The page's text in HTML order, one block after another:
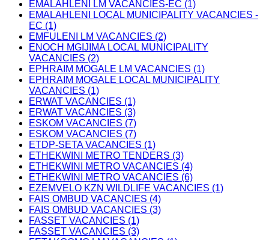
EMALAHLENI LM VACANCIES-EC (1)
EMALAHLENI LOCAL MUNICIPALITY VACANCIES -
EC (1)
EMFULENI LM VACANCIES (2)
ENOCH MGIJIMA LOCAL MUNICIPALITY
VACANCIES (2)
EPHRAIM MOGALE LM VACANCIES (1)
EPHRAIM MOGALE LOCAL MUNICIPALITY
VACANCIES (1)
ERWAT VACANCIES (1)
ERWAT VACANCIES (3)
ESKOM VACANCIES (7)
ESKOM VACANCIES (7)
ETDP-SETA VACANCIES (1)
ETHEKWINI METRO TENDERS (3)
ETHEKWINI METRO VACANCIES (4)
ETHEKWINI METRO VACANCIES (6)
EZEMVELO KZN WILDLIFE VACANCIES (1)
FAIS OMBUD VACANCIES (4)
FAIS OMBUD VACANCIES (3)
FASSET VACANCIES (1)
FASSET VACANCIES (3)